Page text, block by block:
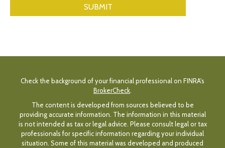
Check the background of your financial professional on FINRA's
BrokerCheck.
The content is developed from sources believed to be
providing accurate information. The information in this material
is not intended as tax or legal advice. Please consult legal or tax
professionals for specific information regarding your individual
situation. Some of this material was developed and produced